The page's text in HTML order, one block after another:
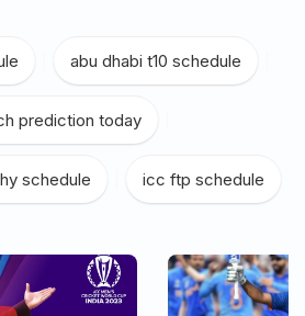
abu dhabi t10 schedule
prediction today
schedule icc ftp schedule